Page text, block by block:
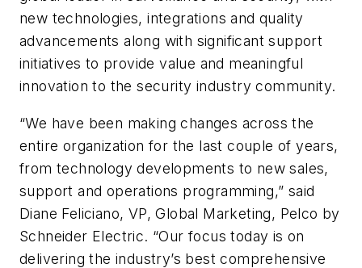
new technologies, integrations and quality
advancements along with significant support
initiatives to provide value and meaningful
innovation to the security industry community.
“We have been making changes across the
entire organization for the last couple of years,
from technology developments to new sales,
support and operations programming,” said
Diane Feliciano, VP, Global Marketing, Pelco by
Schneider Electric. “Our focus today is on
delivering the industry’s best comprehensive